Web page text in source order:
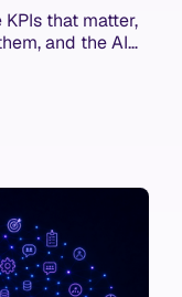
that matter,
and the AI